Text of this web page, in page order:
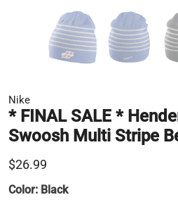
Nike
* FINAL SALE *
Swoosh Multi Stripe
$26.99
Color: Black